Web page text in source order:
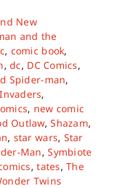
New
and the
, comic book,
,dc, DC Comics,
Spider-man,
Invaders,
, new comic
Outlaw,Shazam,
, star wars, Star
Man,Symbiote
,tates,The
Twins